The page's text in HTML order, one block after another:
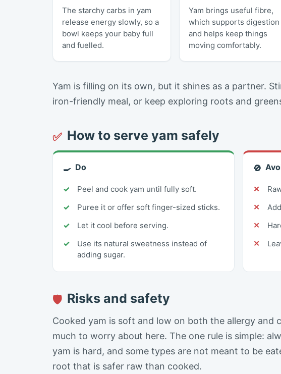
The starchy carbs in yam
release energy slowly, so a
bowl keeps your baby full
and fuelled.
Yam brings useful fibre,
which supports digestion
and helps keep things
moving comfortably.
Yam is filling on its own, but it shines as a partner.
iron-friendly meal, or keep exploring roots and
✅ How to serve yam safely
🍳 Do
Peel and cook yam until fully soft.
Puree it or offer soft finger-sized sticks.
Let it cool before serving.
Use its natural sweetness instead of
adding sugar.
🚫
🛡 Risks and safety
Cooked yam is soft and low on both the allergy and
much to worry about here. The one rule is simple:
yam is hard, and some types are not meant to be
root that is safer raw than cooked.